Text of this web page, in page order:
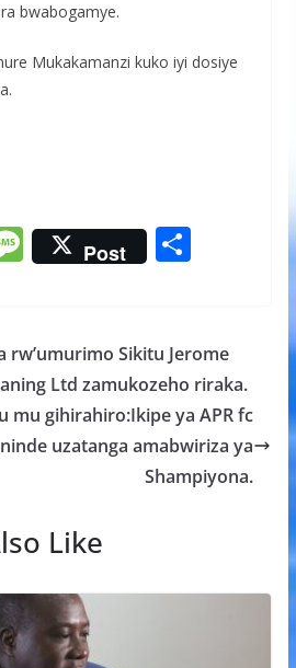
bwabogamye.
Mukakamanzi kuko iyi dosiye
M
e
a
g
e
Post S
e
rw’umurimo Sikitu Jerome
Ltd zamukozeho riraka.
mu gihirahiro:Ikipe ya APR fc
uzatanga amabwiriza ya
Shampiyona.
Like